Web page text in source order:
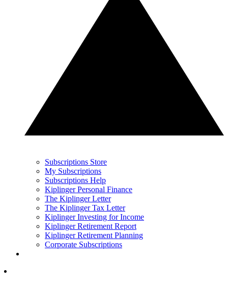
Subscriptions Store
My Subscriptions
Subscriptions Help
Kiplinger Personal Finance
The Kiplinger Letter
The Kiplinger Tax Letter
Kiplinger Investing for Income
Kiplinger Retirement Report
Kiplinger Retirement Planning
Corporate Subscriptions